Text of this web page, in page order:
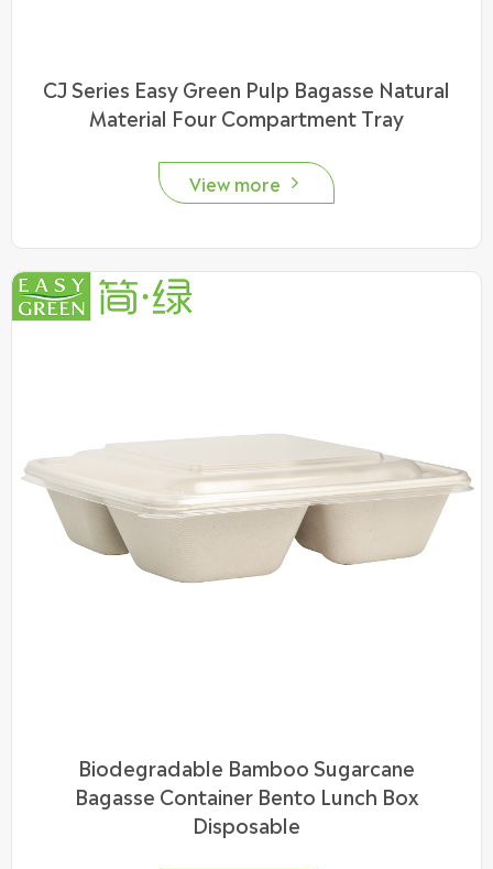
CJ Series Easy Green Pulp Bagasse Natural
Material Four Compartment Tray
View more 
Biodegradable Bamboo Sugarcane
Bagasse Container Bento Lunch Box
Disposable